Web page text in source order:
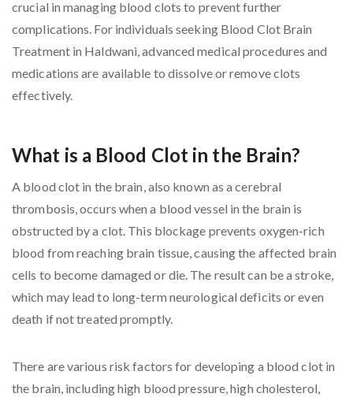
crucial in managing blood clots to prevent further
complications. For individuals seeking Blood Clot Brain
Treatment in Haldwani, advanced medical procedures and
medications are available to dissolve or remove clots
effectively.
What is a Blood Clot in the Brain?
A blood clot in the brain, also known as a cerebral
thrombosis, occurs when a blood vessel in the brain is
obstructed by a clot. This blockage prevents oxygen-rich
blood from reaching brain tissue, causing the affected brain
cells to become damaged or die. The result can be a stroke,
which may lead to long-term neurological deficits or even
death if not treated promptly.
There are various risk factors for developing a blood clot in
the brain, including high blood pressure, high cholesterol,